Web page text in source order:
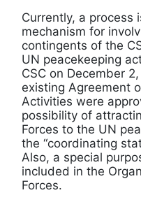
Currently, a process
mechanism for
contingents of the
UN peacekeeping
CSC on December
existing Agreement
Activities were
possibility of
Forces to the UN
the “coordinating
Also, a special
included in the
Forces.